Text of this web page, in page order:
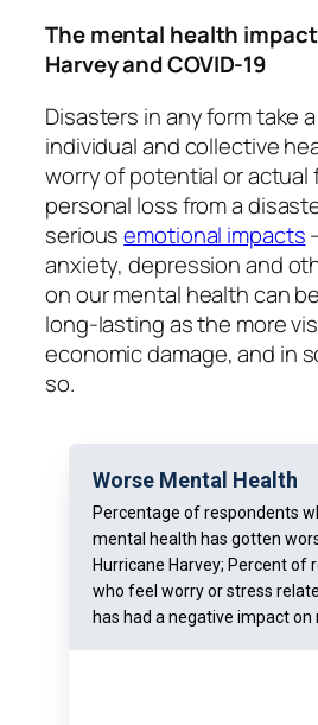
The mental health
Harvey and COVID-19
Disasters in any form take
individual and collective
worry of potential or actual
personal loss from a
seriousemotional impacts
anxiety, depression and
on our mental health can
long-lasting as the more
economic damage, and in
so.